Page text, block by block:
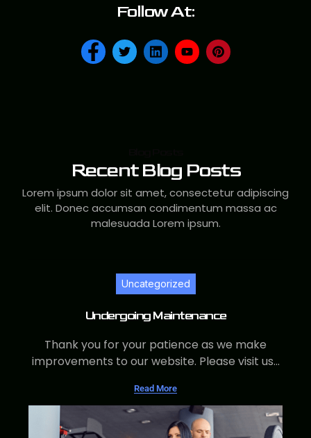
Follow At:
Recent Blog Posts
Lorem ipsum dolor sit amet, consectetur adipiscing
elit. Donec accumsan condimentum massa ac
malesuada Lorem ipsum.
Uncategorized
Undergoing Maintenance
Thank you for your patience as we make
improvements to our website. Please visit us...
Read More